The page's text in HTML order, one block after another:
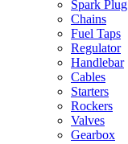
Spark Plug
Chains
Fuel Taps
Regulator
Handlebar
Cables
Starters
Rockers
Valves
Gearbox